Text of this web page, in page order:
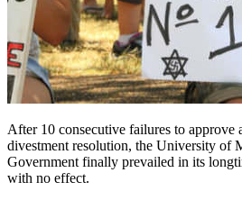
After 10 consecutive failures to approve
divestment resolution, the University of
Government finally prevailed in its
with no effect.